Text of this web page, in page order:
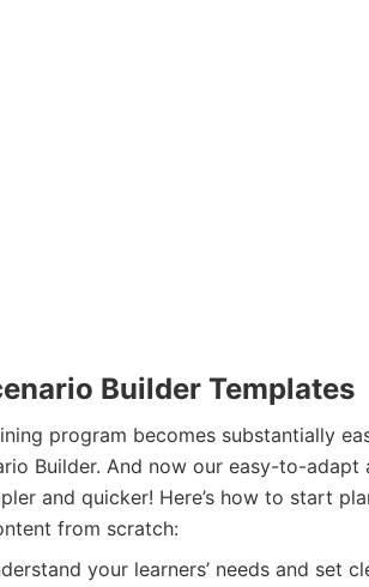
Builder Templates
program becomes substantially
Builder. And now our easy-to-adapt
and quicker! Here’s how to start
from scratch:
your learners’ needs and set